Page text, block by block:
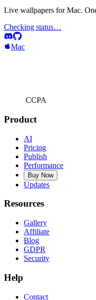
Live wallpapers for Mac.
Checking status…
Mac
CCPA
Product
AI
Pricing
Publish
Performance
Buy Now
Updates
Resources
Gallery
Affiliate
Blog
GDPR
Security
Help
Contact